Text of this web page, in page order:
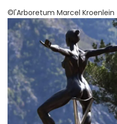
©l'Arboretum Marcel Kroenlein